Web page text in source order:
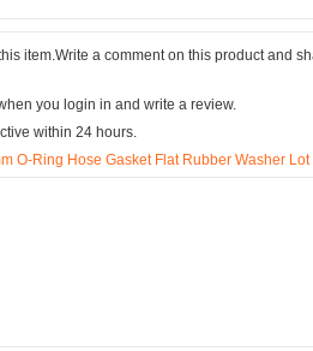
item.Write a comment on this product and
you login in and write a review.
within 24 hours.
O-Ring Hose Gasket Flat Rubber Washer